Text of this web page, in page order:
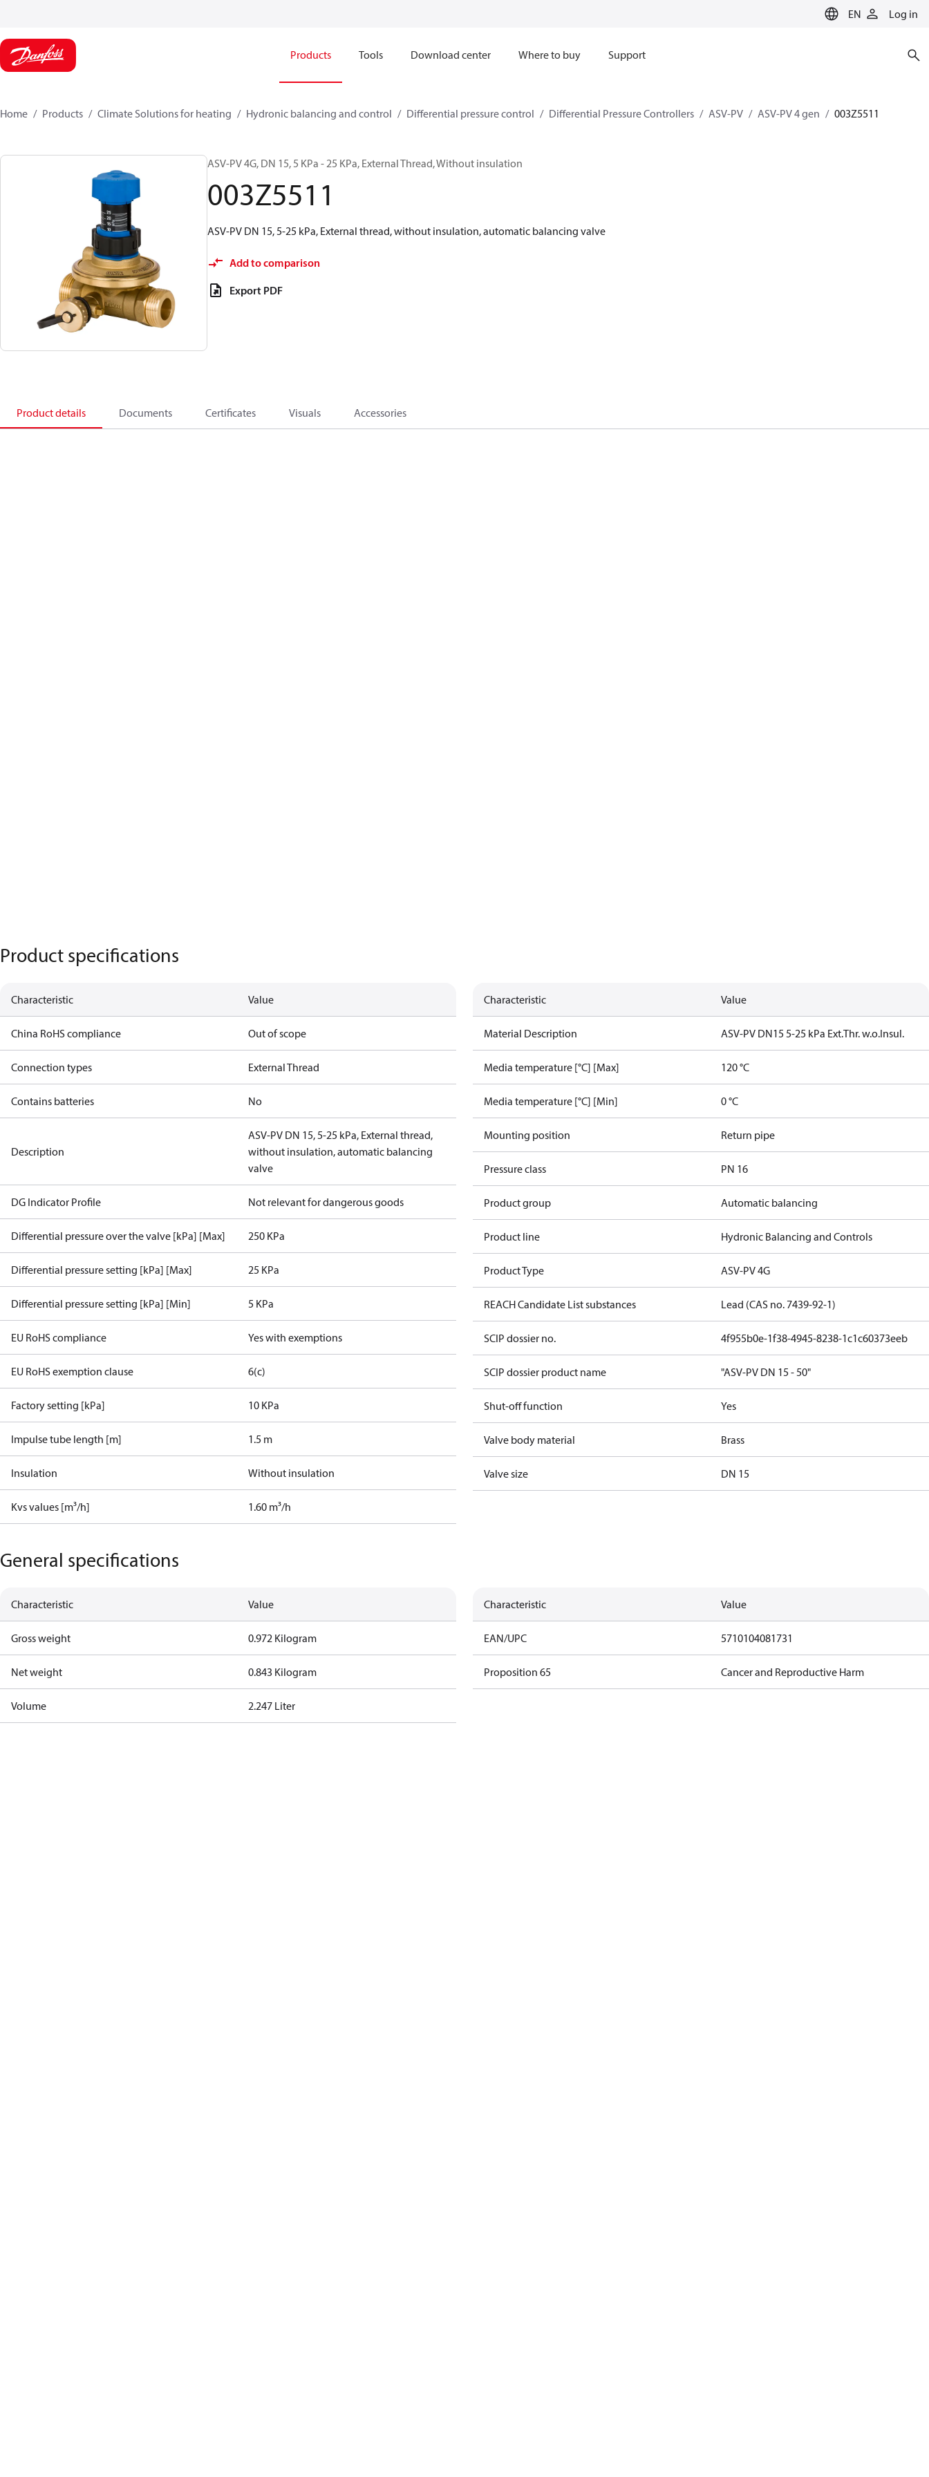
EN Log in
Products Tools Download center Where to buy Support
Home Products Climate Solutions for heating Hydronic balancing and control Differential pressure control Differential Pressure Controllers ASV-PV ASV-PV 4 gen 003Z5511
ASV-PV 4G, DN 15, 5 KPa - 25 KPa, External Thread, Without insulation
003Z5511
ASV-PV DN 15, 5-25 kPa, External thread, without insulation, automatic balancing valve
Add to comparison
Export PDF
Product details Documents Certificates Visuals Accessories
Product specifications
Characteristic Value
China RoHS compliance Out of scope
Connection types External Thread
Contains batteries No
Description
ASV-PV DN 15, 5-25 kPa, External thread,
without insulation, automatic balancing
valve
DG Indicator Profile Not relevant for dangerous goods
Differential pressure over the valve [kPa] [Max] 250 KPa
Differential pressure setting [kPa] [Max] 25 KPa
Differential pressure setting [kPa] [Min] 5 KPa
EU RoHS compliance Yes with exemptions
EU RoHS exemption clause 6(c)
Factory setting [kPa] 10 KPa
Impulse tube length [m] 1.5 m
Insulation Without insulation
Kvs values [m³/h] 1.60 m³/h
Characteristic Value
Material Description ASV-PV DN15 5-25 kPa Ext.Thr. w.o.Insul.
Media temperature [°C] [Max] 120 °C
Media temperature [°C] [Min] 0 °C
Mounting position Return pipe
Pressure class PN 16
Product group Automatic balancing
Product line Hydronic Balancing and Controls
Product Type ASV-PV 4G
REACH Candidate List substances Lead (CAS no. 7439-92-1)
SCIP dossier no. 4f955b0e-1f38-4945-8238-1c1c60373eeb
SCIP dossier product name "ASV-PV DN 15 - 50"
Shut-off function Yes
Valve body material Brass
Valve size DN 15
General specifications
Characteristic Value
Gross weight 0.972 Kilogram
Net weight 0.843 Kilogram
Volume 2.247 Liter
Characteristic Value
EAN/UPC 5710104081731
Proposition 65 Cancer and Reproductive Harm